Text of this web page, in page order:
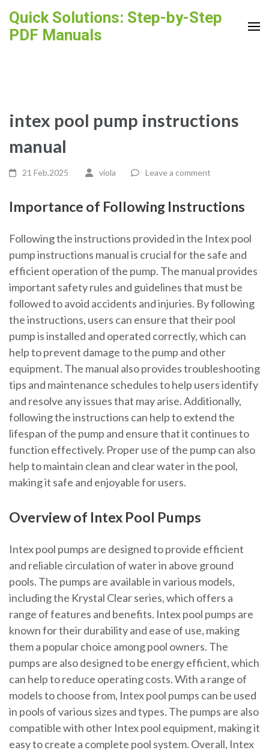
content
Quick Solutions: Step-by-Step
PDF Manuals
intex pool pump instructions
manual
21 Feb,2025 viola Leave a comment
Importance of Following Instructions
Following the instructions provided in the Intex pool
pump instructions manual is crucial for the safe and
efficient operation of the pump. The manual provides
important safety rules and guidelines that must be
followed to avoid accidents and injuries. By following
the instructions, users can ensure that their pool
pump is installed and operated correctly, which can
help to prevent damage to the pump and other
equipment. The manual also provides troubleshooting
tips and maintenance schedules to help users identify
and resolve any issues that may arise. Additionally,
following the instructions can help to extend the
lifespan of the pump and ensure that it continues to
function effectively. Proper use of the pump can also
help to maintain clean and clear water in the pool,
making it safe and enjoyable for users.
Overview of Intex Pool Pumps
Intex pool pumps are designed to provide efficient
and reliable circulation of water in above ground
pools. The pumps are available in various models,
including the Krystal Clear series, which offers a
range of features and benefits. Intex pool pumps are
known for their durability and ease of use, making
them a popular choice among pool owners. The
pumps are also designed to be energy efficient, which
can help to reduce operating costs. With a range of
models to choose from, Intex pool pumps can be used
in pools of various sizes and types. The pumps are also
compatible with other Intex pool equipment, making it
easy to create a complete pool system. Overall, Intex